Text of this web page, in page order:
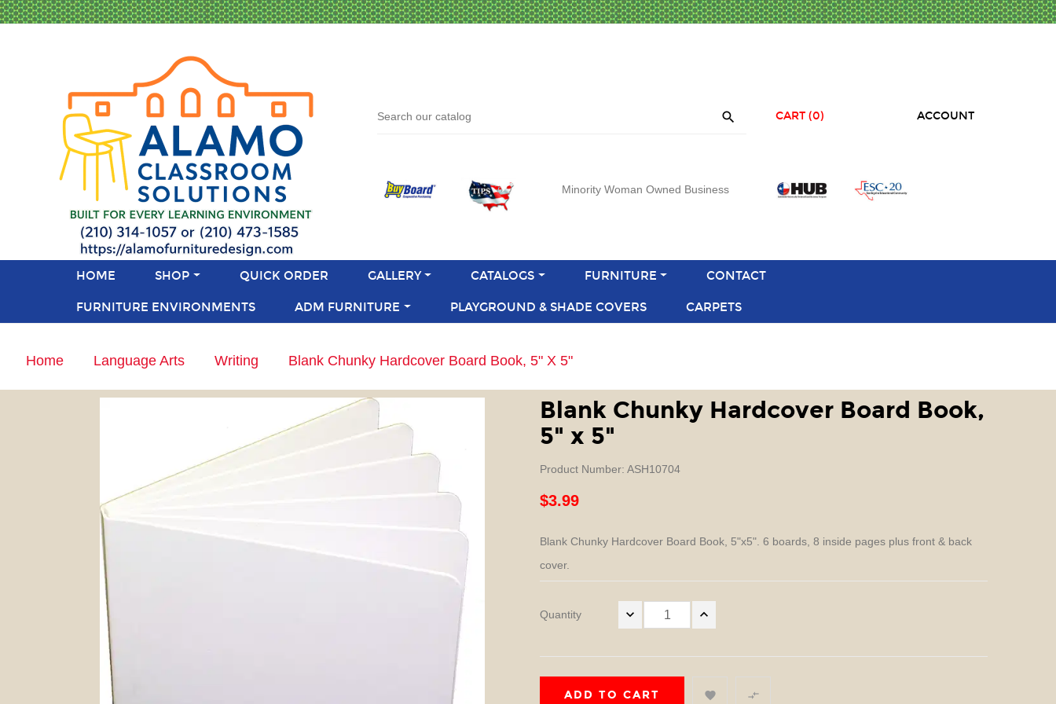
 ACCOUNT
CART (0)
Minority Woman Owned Business
HOME SHOP QUICK ORDER GALLERY CATALOGS FURNITURE CONTACT
FURNITURE ENVIRONMENTS ADM FURNITURE PLAYGROUND & SHADE COVERS CARPETS
Home Language Arts Writing Blank Chunky Hardcover Board Book, 5" X 5"
Blank Chunky Hardcover Board Book,
5" x 5"
Product Number: ASH10704
$3.99
Blank Chunky Hardcover Board Book, 5"x5". 6 boards, 8 inside pages plus front & back
cover.
Quantity
ADD TO CART  